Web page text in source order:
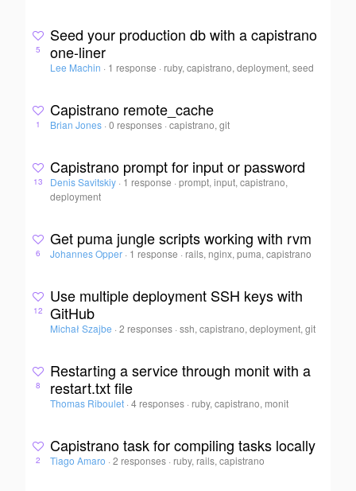
5
Seed your production db with a capistrano
one-liner
Lee Machin · 1 response · ruby, capistrano, deployment, seed
1
Capistrano remote_cache
Brian Jones · 0 responses ·capistrano, git
13
Capistrano prompt for input or password
Denis Savitskiy · 1 response ·prompt, input, capistrano,
deployment
6
Get puma jungle scripts working with rvm
Johannes Opper · 1 response · rails, nginx, puma, capistrano
12
Use multiple deployment SSH keys with
GitHub
Michał Szajbe · 2 responses ·ssh, capistrano, deployment, git
8
Restarting a service through monit with a
restart.txt file
Thomas Riboulet · 4 responses · ruby, capistrano, monit
2
Capistrano task for compiling tasks locally
Tiago Amaro · 2 responses · ruby, rails, capistrano